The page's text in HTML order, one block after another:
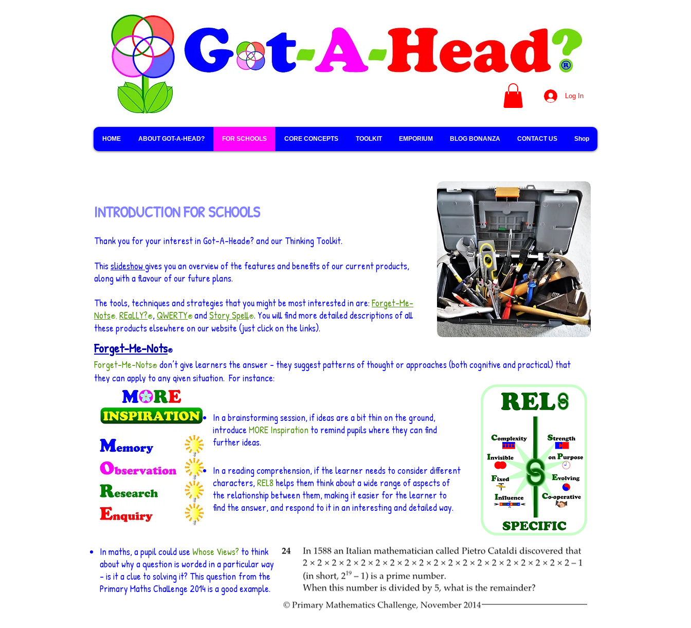
Log In
HOME ABOUT GOT-A-HEAD? FOR SCHOOLS CORE CONCEPTS TOOLKIT EMPORIUM BLOG BONANZA CONTACT US Shop
INTRODUCTION FOR SCHOOLS
Thank you for your interest in Got-A-Head®? and our Thinking Toolkit.
This slideshow gives you an overview of the features and benefits of our current products,
along with a flavour of our future plans.
The tools, techniques and strategies that you might be most interested in are: Forget-Me-
Nots®, REaLLY?®, QWERTY® andStory Spell®. You will find more detailed descriptions of all
these products elsewhere on our website (just click on the links).
Forget-Me-Nots®
Forget-Me-Nots® don’t give learners the answer – they suggest patterns of thought or approaches (both cognitive and practical) that
they can apply to any given situation. For instance:
In a brainstorming session, if ideas are a bit thin on the ground,
introduceMORE Inspiration to remind pupils where they can find
further ideas.
In a reading comprehension, if the learner needs to consider different
characters, REL8 helps them think about a wide range of aspects of
the relationship between them, making it easier for the learner to
find the answer, and respond to it in an interesting and detailed way.
In maths, a pupil could useWhose Views? to think
about why a question is worded in a particular way
– is it a clue to solving it? This question from the
Primary Maths Challenge 2014 is a good example.